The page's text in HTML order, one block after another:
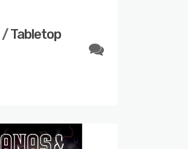
/Tabletop